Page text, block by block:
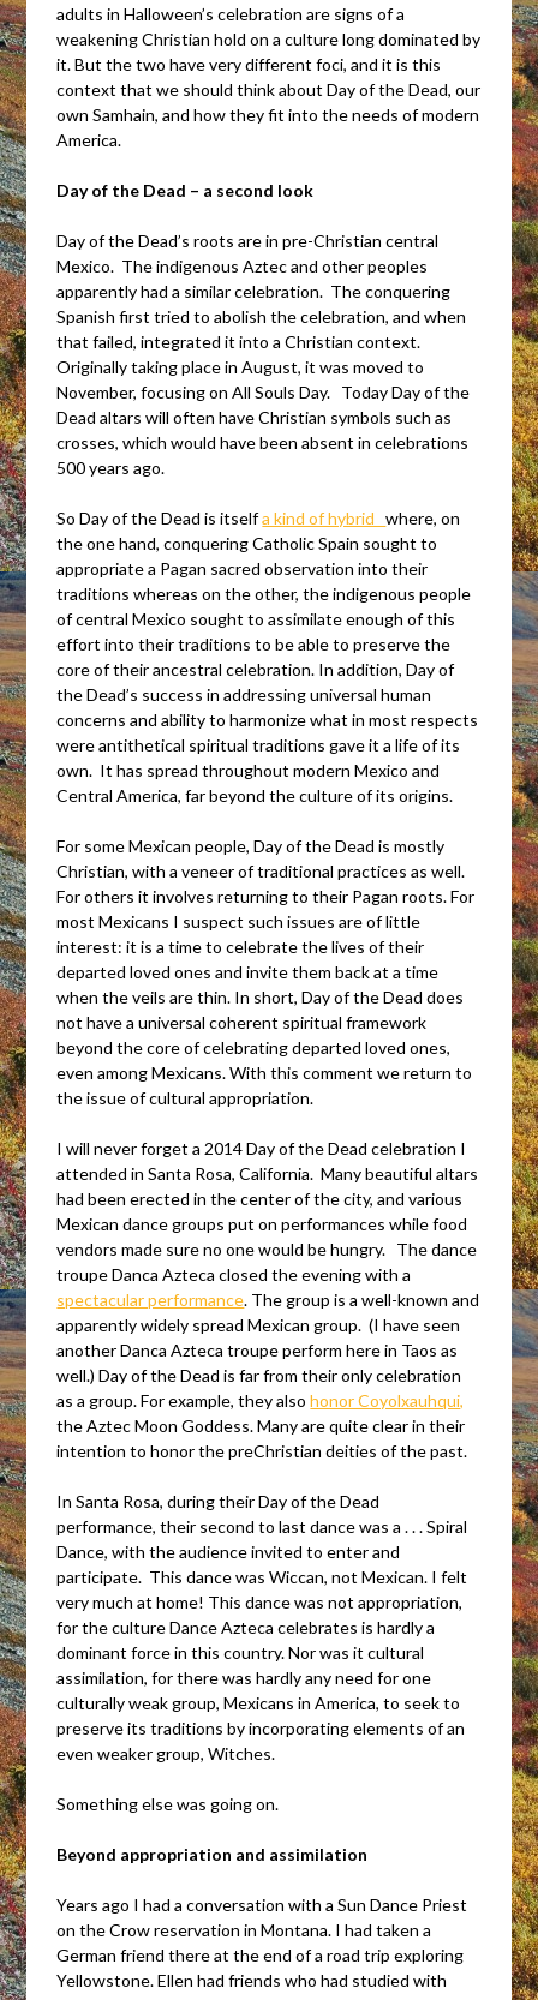
adults in Halloween’s celebration are signs of a
weakening Christian hold on a culture long dominated by
it. But the two have very different foci, and it is this
context that we should think about Day of the Dead, our
own Samhain, and how they fit into the needs of modern
America.
Day of the Dead – a second look
Day of the Dead’s roots are in pre-Christian central
Mexico. The indigenous Aztec and other peoples
apparently had a similar celebration. The conquering
Spanish first tried to abolish the celebration, and when
that failed, integrated it into a Christian context.
Originally taking place in August, it was moved to
November, focusing on All Souls Day. Today Day of the
Dead altars will often have Christian symbols such as
crosses, which would have been absent in celebrations
500 years ago.
So Day of the Dead is itselfa kind of hybridwhere, on
the one hand, conquering Catholic Spain sought to
appropriate a Pagan sacred observation into their
traditions whereas on the other, the indigenous people
of central Mexico sought to assimilate enough of this
effort into their traditions to be able to preserve the
core of their ancestral celebration. In addition, Day of
the Dead’s success in addressing universal human
concerns and ability to harmonize what in most respects
were antithetical spiritual traditions gave it a life of its
own. It has spread throughout modern Mexico and
Central America, far beyond the culture of its origins.
For some Mexican people, Day of the Dead is mostly
Christian, with a veneer of traditional practices as well.
For others it involves returning to their Pagan roots. For
most Mexicans I suspect such issues are of little
interest: it is a time to celebrate the lives of their
departed loved ones and invite them back at a time
when the veils are thin. In short, Day of the Dead does
not have a universal coherent spiritual framework
beyond the core of celebrating departed loved ones,
even among Mexicans. With this comment we return to
the issue of cultural appropriation.
I will never forget a 2014 Day of the Dead celebration I
attended in Santa Rosa, California. Many beautiful altars
had been erected in the center of the city, and various
Mexican dance groups put on performances while food
vendors made sure no one would be hungry. The dance
troupe Danca Azteca closed the evening with a
spectacular performance. The group is a well-known and
apparently widely spread Mexican group. (I have seen
another Danca Azteca troupe perform here in Taos as
well.) Day of the Dead is far from their only celebration
as a group. For example, they alsohonor Coyolxauhqui,
the Aztec Moon Goddess. Many are quite clear in their
intention to honor the preChristian deities of the past.
In Santa Rosa, during their Day of the Dead
performance, their second to last dance was a . . . Spiral
Dance, with the audience invited to enter and
participate. This dance was Wiccan, not Mexican. I felt
very much at home! This dance was not appropriation,
for the culture Dance Azteca celebrates is hardly a
dominant force in this country. Nor was it cultural
assimilation, for there was hardly any need for one
culturally weak group, Mexicans in America, to seek to
preserve its traditions by incorporating elements of an
even weaker group, Witches.
Something else was going on.
Beyond appropriation and assimilation
Years ago I had a conversation with a Sun Dance Priest
on the Crow reservation in Montana. I had taken a
German friend there at the end of a road trip exploring
Yellowstone. Ellen had friends who had studied with